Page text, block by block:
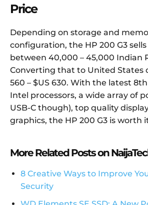
Price
Depending on storage and
configuration, the HP 200 G3 sells
between 40,000 – 45,000 Indian
Converting that to United States
560 – $US 630. With the latest
Intel processors, a wide array of
USB-C though), top quality
graphics, the HP 200 G3 is worth
More Related Posts on
8 Creative Ways to Improve
Security